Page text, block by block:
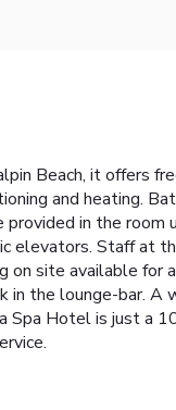
Beach, it offers
and heating.
in the room
elevators. Staff at
site available for
in the lounge-bar. A
Spa Hotel is just a